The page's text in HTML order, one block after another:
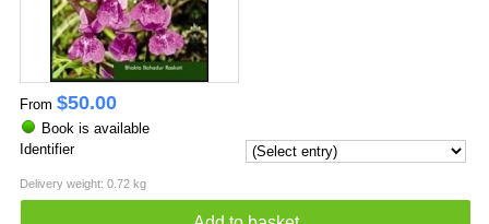
From $50.00
Book is available
Identifier
Delivery weight: 0.72 kg